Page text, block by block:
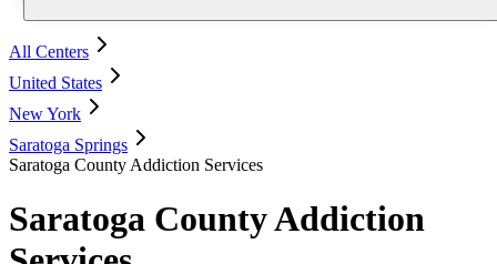
All Centers
United States
New York
Saratoga Springs
Saratoga County Addiction Services
Saratoga County Addiction